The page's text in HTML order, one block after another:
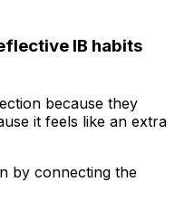
IB habits
because they
it feels like an extra
by connecting the